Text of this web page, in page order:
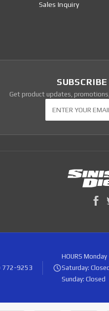
Sales Inquiry
Get product updates,
772-9253
HOURS Monday
Saturday: Closed
Sunday: Closed